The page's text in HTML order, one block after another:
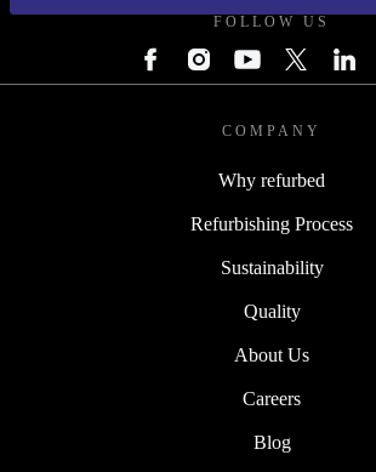
FOLLOW US
COMPANY
Why refurbed
Refurbishing Process
Sustainability
Quality
About Us
Careers
Blog